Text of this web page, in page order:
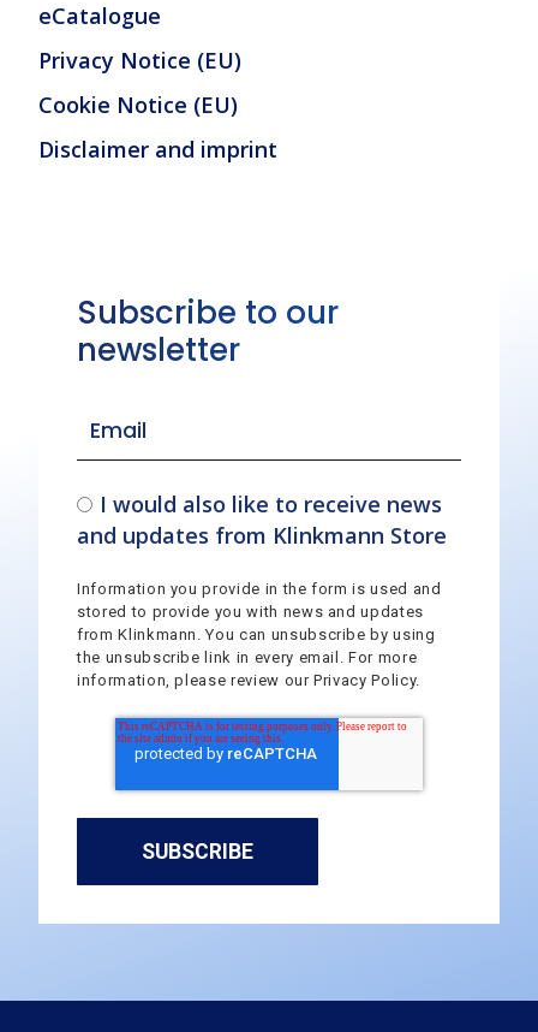
eCatalogue
Privacy Notice (EU)
Cookie Notice (EU)
Disclaimer and imprint
Subscribe to our
newsletter
I would also like to receive news
and updates from Klinkmann Store
Information you provide in the form is used and
stored to provide you with news and updates
from Klinkmann. You can unsubscribe by using
the unsubscribe link in every email. For more
information, please review our Privacy Policy.